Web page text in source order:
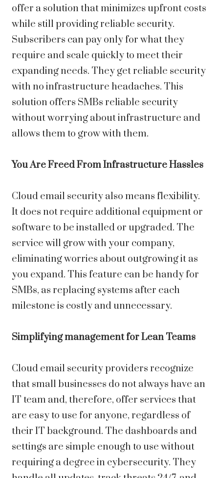
offer a solution that minimizes upfront costs
while still providing reliable security.
Subscribers can pay only for what they
require and scale quickly to meet their
expanding needs. They get reliable security
with no infrastructure headaches. This
solution offers SMBs reliable security
without worrying about infrastructure and
allows them to grow with them.
You Are Freed From Infrastructure Hassles
Cloud email security also means flexibility.
It does not require additional equipment or
software to be installed or upgraded. The
service will grow with your company,
eliminating worries about outgrowing it as
you expand. This feature can be handy for
SMBs, as replacing systems after each
milestone is costly and unnecessary.
Simplifying management for Lean Teams
Cloud email security providers recognize
that small businesses do not always have an
IT team and, therefore, offer services that
are easy to use for anyone, regardless of
their IT background. The dashboards and
settings are simple enough to use without
requiring a degree in cybersecurity. They